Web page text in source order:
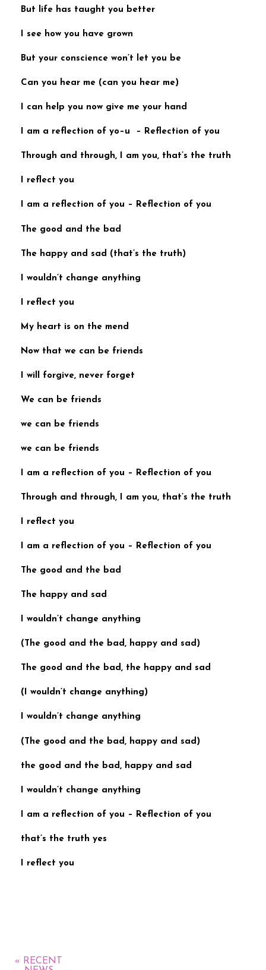
But life has taught you better
I see how you have grown
But your conscience won’t let you be
Can you hear me (can you hear me)
I can help you now give me your hand
I am a reflection of yo –u – Reflection of you
Through and through, I am you, that’s the truth
I reflect you
I am a reflection of you – Reflection of you
The good and the bad
The happy and sad (that’s the truth)
I wouldn’t change anything
I reflect you
My heart is on the mend
Now that we can be friends
I will forgive, never forget
We can be friends
we can be friends
we can be friends
I am a reflection of you – Reflection of you
Through and through, I am you, that’s the truth
I reflect you
I am a reflection of you – Reflection of you
The good and the bad
The happy and sad
I wouldn’t change anything
( The good and the bad, happy and sad)
The good and the bad, the happy and sad
(I wouldn’t change anything)
I wouldn’t change anything
(The good and the bad, happy and sad )
the good and the bad, happy and sad
I wouldn’t change anything
I am a reflection of you – Reflection of you
that’s the truth yes
I reflect you
« RECENT